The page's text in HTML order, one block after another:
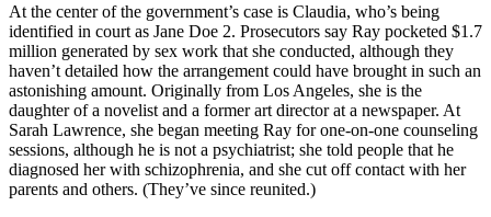
At the center of the government’s case is Claudia, who’s being
identified in court as Jane Doe 2. Prosecutors say Ray pocketed $1.7
million generated by sex work that she conducted, although they
haven’t detailed how the arrangement could have brought in such an
astonishing amount. Originally from Los Angeles, she is the
daughter of a novelist and a former art director at a newspaper. At
Sarah Lawrence, she began meeting Ray for one-on-one counseling
sessions, although he is not a psychiatrist; she told people that he
diagnosed her with schizophrenia, and she cut off contact with her
parents and others. (They’ve since reunited.)